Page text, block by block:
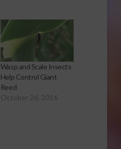
Wasp and Scale Insects
Help Control Giant
Reed
October 26, 2016